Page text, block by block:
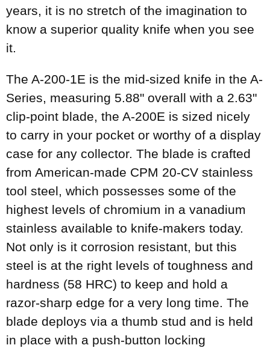
years, it is no stretch of the imagination to
know a superior quality knife when you see
it.
The A-200-1E is the mid-sized knife in the A-
Series, measuring 5.88" overall with a 2.63"
clip-point blade, the A-200E is sized nicely
to carry in your pocket or worthy of a display
case for any collector. The blade is crafted
from American-made CPM 20-CV stainless
tool steel, which possesses some of the
highest levels of chromium in a vanadium
stainless available to knife-makers today.
Not only is it corrosion resistant, but this
steel is at the right levels of toughness and
hardness (58 HRC) to keep and hold a
razor-sharp edge for a very long time. The
blade deploys via a thumb stud and is held
in place with a push-button locking